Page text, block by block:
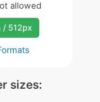
allowed
/ 512px
sizes: